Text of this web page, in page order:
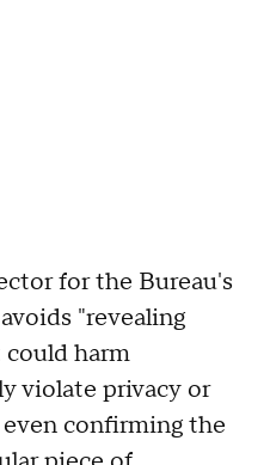
for the Bureau's
"revealing
harm
violate privacy or
confirming the